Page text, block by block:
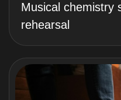
Musical chemistry
rehearsal